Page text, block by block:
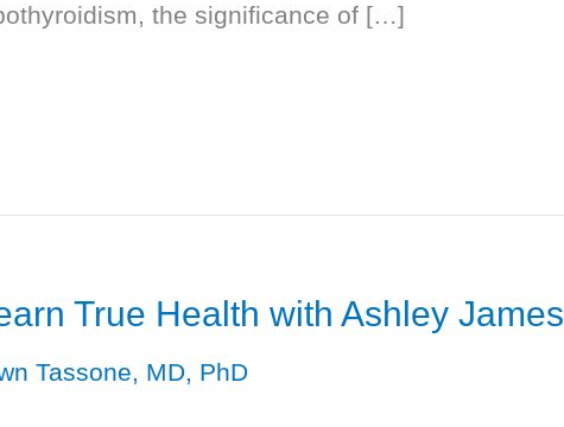
the significance of […]
True Health with Ashley James
Tassone, MD, PhD